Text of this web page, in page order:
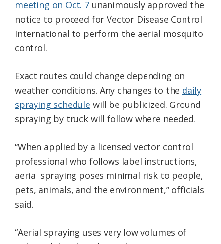
meeting on Oct. 7unanimously approved the
notice to proceed for Vector Disease Control
International to perform the aerial mosquito
control.
Exact routes could change depending on
weather conditions. Any changes to the daily
spraying schedule will be publicized. Ground
spraying by truck will follow where needed.
“When applied by a licensed vector control
professional who follows label instructions,
aerial spraying poses minimal risk to people,
pets, animals, and the environment,” officials
said.
“Aerial spraying uses very low volumes of